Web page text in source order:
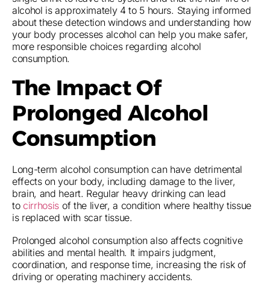
alcohol is approximately 4 to 5 hours. Staying informed
about these detection windows and understanding how
your body processes alcohol can help you make safer,
more responsible choices regarding alcohol
consumption.
The Impact Of
Prolonged Alcohol
Consumption
Long-term alcohol consumption can have detrimental
effects on your body, including damage to the liver,
brain, and heart. Regular heavy drinking can lead
to cirrhosis of the liver, a condition where healthy tissue
is replaced with scar tissue.
Prolonged alcohol consumption also affects cognitive
abilities and mental health. It impairs judgment,
coordination, and response time, increasing the risk of
driving or operating machinery accidents.